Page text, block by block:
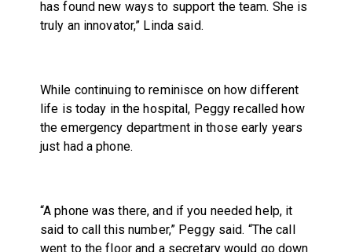
has found new ways to support the team. She is
truly an innovator,” Linda said.
While continuing to reminisce on how different
life is today in the hospital, Peggy recalled how
the emergency department in those early years
just had a phone.
“A phone was there, and if you needed help, it
said to call this number,” Peggy said. “The call
went to the floor and a secretary would go down